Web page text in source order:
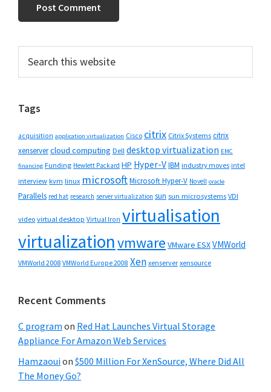
Primary
Sidebar
this
Tags
acquisition application virtualization Cisco citrix Citrix Systems citrix
xenservercloud computing Dell desktop virtualization EMC
financing Funding Hewlett Packard HP Hyper-VIBM industry moves intel
interview kvm linux microsoftMicrosoft Hyper-V Novell oracle
Parallels red hat research server virtualization sun sun microsystems VDI
video virtual desktop Virtual Iron virtualisation
virtualizationvmware VMware ESXVMWorld
VMWorld 2008 VMWorld Europe 2008 Xen xenserver xensource
Recent Comments
C program on Red Hat Launches Virtual Storage
Appliance For Amazon Web Services
Hamzaouion $500 Million For XenSource, Where Did All
The Money Go?